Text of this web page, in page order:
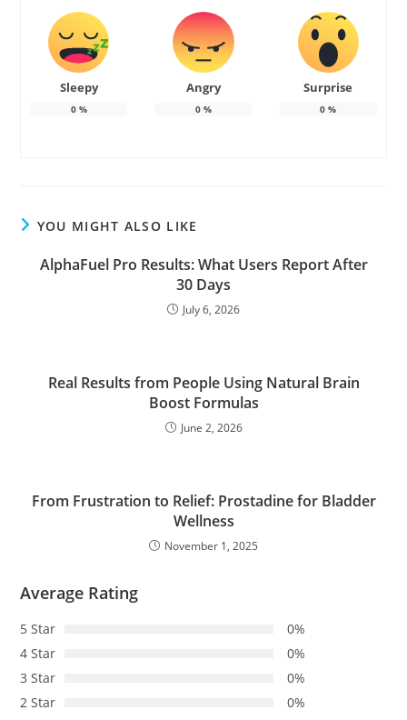
Sleepy
0%
Angry
0%
Surprise
0 %
YOU MIGHT ALSO LIKE
AlphaFuel Pro Results: What Users Report After
30 Days
July 6, 2026
Real Results from People Using Natural Brain
Boost Formulas
June 2, 2026
From Frustration to Relief: Prostadine for Bladder
Wellness
November 1, 2025
Average Rating
5 Star
0%
4 Star
0%
3 Star
0%
2 Star
0%